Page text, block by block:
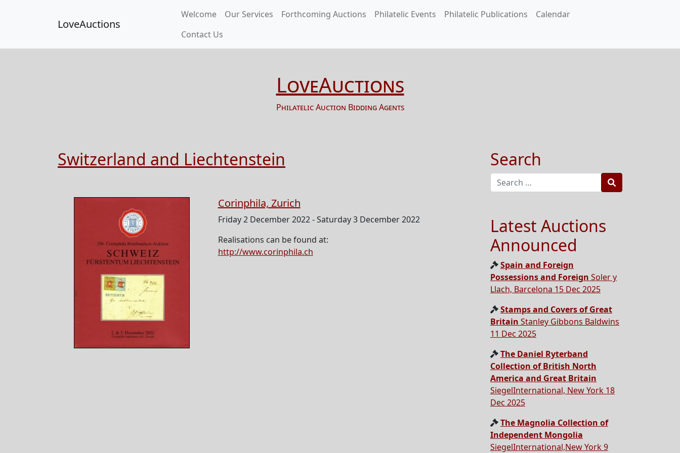
LoveAuctions
Welcome Our Services Forthcoming Auctions Philatelic Events Philatelic Publications
Calendar
Contact Us
LoveAuctions
Philatelic Auction Bidding Agents
Switzerland and Liechtenstein
Corinphila, Zurich
Friday 2 December 2022 - Saturday 3 December 2022
Realisations can be found at:
http://www.corinphila.ch
Search
Search
Latest Auctions
Announced
Spain and Foreign
Possessions and Foreign Soler y
Llach, Barcelona 15 Dec 2025
Stamps and Covers of Great
Britain Stanley Gibbons Baldwins
11 Dec 2025
The Daniel Ryterband
Collection of British North
America and Great Britain
SiegelInternational, New York 18
Dec 2025
The Magnolia Collection of
Independent Mongolia
SiegelInternational,New York 9